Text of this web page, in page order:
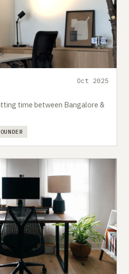
Oct 2025
time between Bangalore &